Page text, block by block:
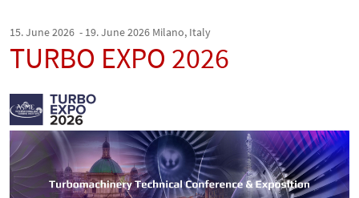
15. June 2026 - 19. June 2026 Milano, Italy
TURBO EXPO 2026